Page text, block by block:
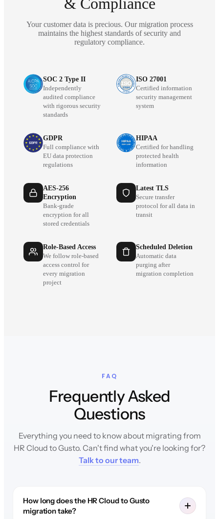
Your customer data is precious. Our migration process
maintains the highest standards of security and
regulatory compliance.
SOC 2 Type II
Independently
audited compliance
with rigorous security
standards
ISO 27001
Certified information
security management
system
GDPR
Full compliance with
EU data protection
regulations
HIPAA
Certified for handling
protected health
information
AES-256
Encryption
Bank-grade
encryption for all
stored credentials
Latest TLS
Secure transfer
protocol for all data in
transit
Role-Based Access
We follow role-based
access control for
every migration
project
Scheduled Deletion
Automatic data
purging after
migration completion
FAQ
Frequently Asked
Questions
Everything you need to know about migrating from
HR Cloud to Gusto. Can't find what you're looking for?
Talk to our team.
How long does the HR Cloud to Gusto
migration take?